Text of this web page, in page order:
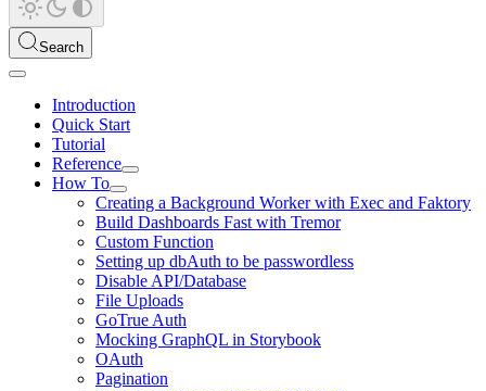
Search
Introduction
Quick Start
Tutorial
Reference
How To
Creating a Background Worker with Exec and Faktory
Build Dashboards Fast with Tremor
Custom Function
Setting up dbAuth to be passwordless
Disable API/Database
File Uploads
GoTrue Auth
Mocking GraphQL in Storybook
OAuth
Pagination